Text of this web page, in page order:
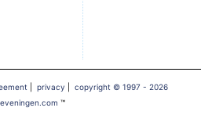
|privacy |copyright © 1997 - 2026
™